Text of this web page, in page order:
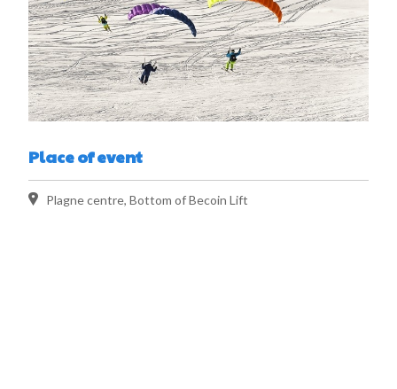
Place of event
Plagne centre, Bottom of Becoin Lift